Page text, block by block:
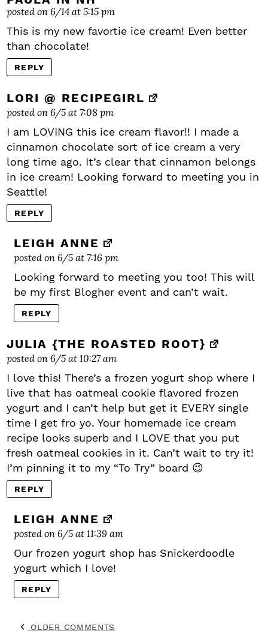
posted on 6/14 at 5:15 pm
This is my new favortie ice cream! Even better
than chocolate!
REPLY
LORI @ RECIPEGIRL
posted on 6/5 at 7:08 pm
I am LOVING this ice cream flavor!! I made a
cinnamon chocolate sort of ice cream a very
long time ago. It’s clear that cinnamon belongs
in ice cream! Looking forward to meeting you in
Seattle!
REPLY
LEIGH ANNE
posted on 6/5 at 7:16 pm
Looking forward to meeting you too! This will
be my first Blogher event and can’t wait.
REPLY
JULIA {THE ROASTED ROOT}
posted on 6/5 at 10:27 am
I love this! There’s a frozen yogurt shop where I
live that has oatmeal cookie flavored frozen
yogurt and I can’t help but get it EVERY single
time I get fro yo. Your homemade ice cream
recipe looks superb and I LOVE that you put
fresh oatmeal cookies in it. Can’t wait to try it!
I’m pinning it to my “To Try” board 😉
REPLY
LEIGH ANNE
posted on 6/5 at 11:39 am
Our frozen yogurt shop has Snickerdoodle
yogurt which I love!
REPLY
OLDER COMMENTS